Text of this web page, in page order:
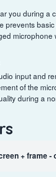
you during a
prevents
input and
of the
during a
+ frame -